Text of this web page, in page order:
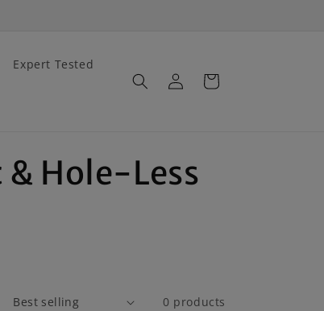
Expert Tested
Log
in
Cart
Hole-Less
0 products